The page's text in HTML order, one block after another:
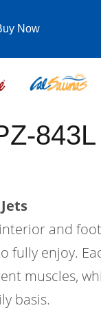
Now
843L
and
fully enjoy.
muscles,
basis.